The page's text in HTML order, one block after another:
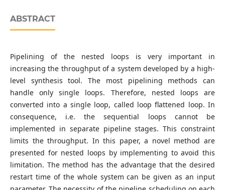
ABSTRACT
Pipelining of the nested loops is very important in
increasing the throughput of a system developed by a high-
level synthesis tool. The most pipelining methods can
handle only single loops. Therefore, nested loops are
converted into a single loop, called loop flattened loop. In
consequence, i.e. the sequential loops cannot be
implemented in separate pipeline stages. This constraint
limits the throughput. In this paper, a novel method are
presented for nested loops by implementing to avoid this
limitation. The method has the advantage that the desired
restart time of the whole system can be given as an input